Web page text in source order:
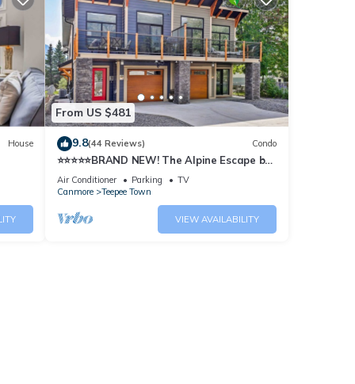
House
From US $481
9.8(44 Reviews) Condo
⭐️⭐️⭐️⭐️⭐️BRAND NEW! The Alpine Escape by
SAMSARA RESORT|Top
View|Luxury|Downtown 4BR & 3 BTH
Accommodating Up to 11 Guests (BL#
RES-10527)
Air Conditioner Parking
TV
Canmore
Teepee Town
VIEW AVAILABILITY